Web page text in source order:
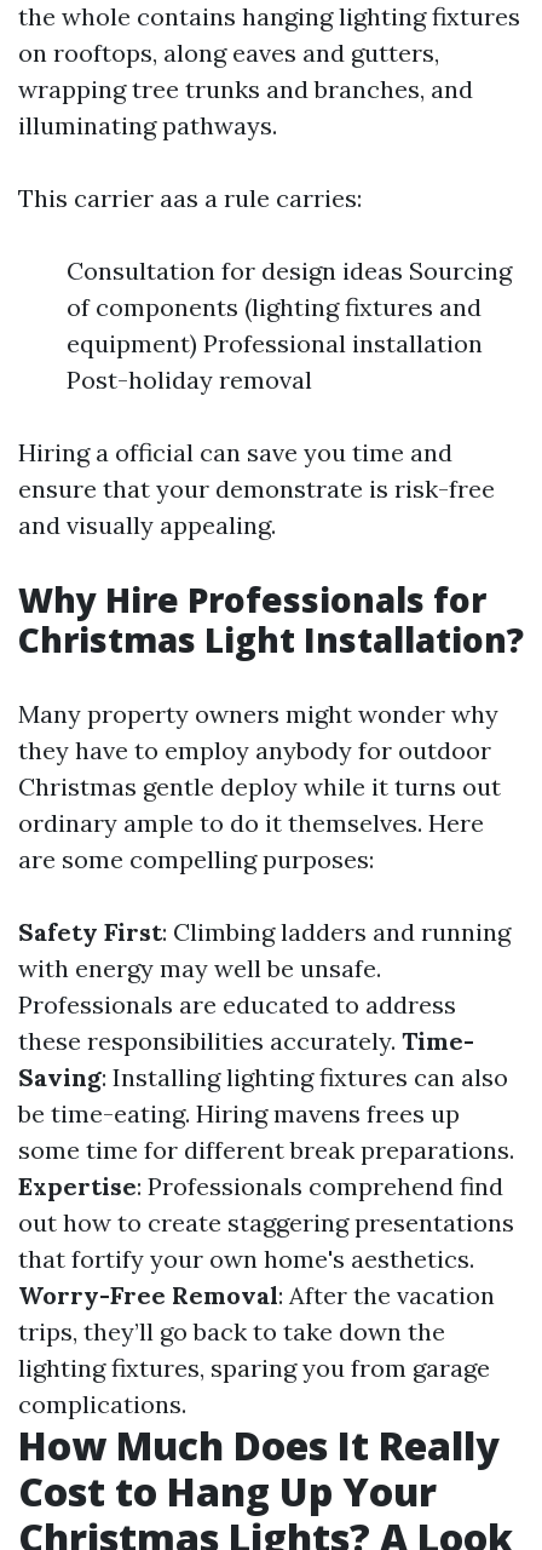
the whole contains hanging lighting fixtures
on rooftops, along eaves and gutters,
wrapping tree trunks and branches, and
illuminating pathways.
This carrier aas a rule carries:
Consultation for design ideas Sourcing
of components (lighting fixtures and
equipment) Professional installation
Post-holiday removal
Hiring a official can save you time and
ensure that your demonstrate is risk-free
and visually appealing.
Why Hire Professionals for
Christmas Light Installation?
Many property owners might wonder why
they have to employ anybody for outdoor
Christmas gentle deploy while it turns out
ordinary ample to do it themselves. Here
are some compelling purposes:
Safety First: Climbing ladders and running
with energy may well be unsafe.
Professionals are educated to address
these responsibilities accurately. Time-
Saving: Installing lighting fixtures can also
be time-eating. Hiring mavens frees up
some time for different break preparations.
Expertise: Professionals comprehend find
out how to create staggering presentations
that fortify your own home's aesthetics.
Worry-Free Removal: After the vacation
trips, they’ll go back to take down the
lighting fixtures, sparing you from garage
complications.
How Much Does It Really
Cost to Hang Up Your
Christmas Lights? A Look